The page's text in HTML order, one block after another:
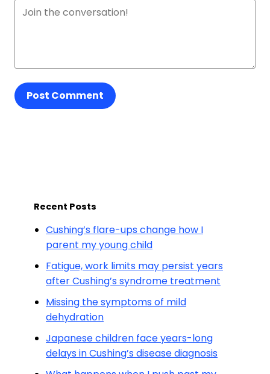
Post Comment
Recent Posts
Cushing’s flare-ups change how I
parent my young child
Fatigue, work limits may persist years
after Cushing’s syndrome treatment
Missing the symptoms of mild
dehydration
Japanese children face years-long
delays in Cushing’s disease diagnosis